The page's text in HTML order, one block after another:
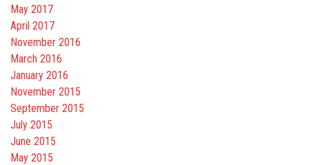
May 2017
April 2017
November 2016
March 2016
January 2016
November 2015
September 2015
July 2015
June 2015
May 2015